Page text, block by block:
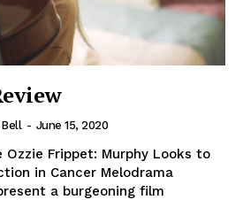
- June 15, 2020
Frippet: Murphy Looks to
in Cancer Melodrama
a burgeoning film